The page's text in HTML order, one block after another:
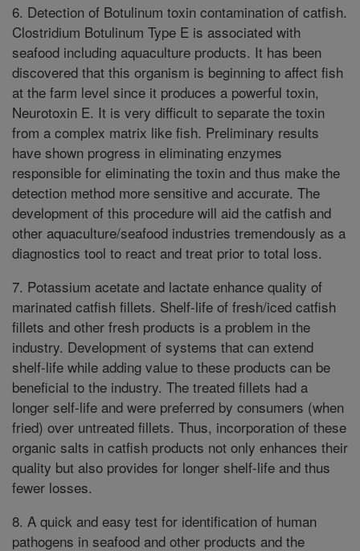
6. Detection of Botulinum toxin contamination of catfish.
Clostridium Botulinum Type E is associated with
seafood including aquaculture products. It has been
discovered that this organism is beginning to affect fish
at the farm level since it produces a powerful toxin,
Neurotoxin E. It is very difficult to separate the toxin
from a complex matrix like fish. Preliminary results
have shown progress in eliminating enzymes
responsible for eliminating the toxin and thus make the
detection method more sensitive and accurate. The
development of this procedure will aid the catfish and
other aquaculture/seafood industries tremendously as a
diagnostics tool to react and treat prior to total loss.
7. Potassium acetate and lactate enhance quality of
marinated catfish fillets. Shelf-life of fresh/iced catfish
fillets and other fresh products is a problem in the
industry. Development of systems that can extend
shelf-life while adding value to these products can be
beneficial to the industry. The treated fillets had a
longer self-life and were preferred by consumers (when
fried) over untreated fillets. Thus, incorporation of these
organic salts in catfish products not only enhances their
quality but also provides for longer shelf-life and thus
fewer losses.
8. A quick and easy test for identification of human
pathogens in seafood and other products and the